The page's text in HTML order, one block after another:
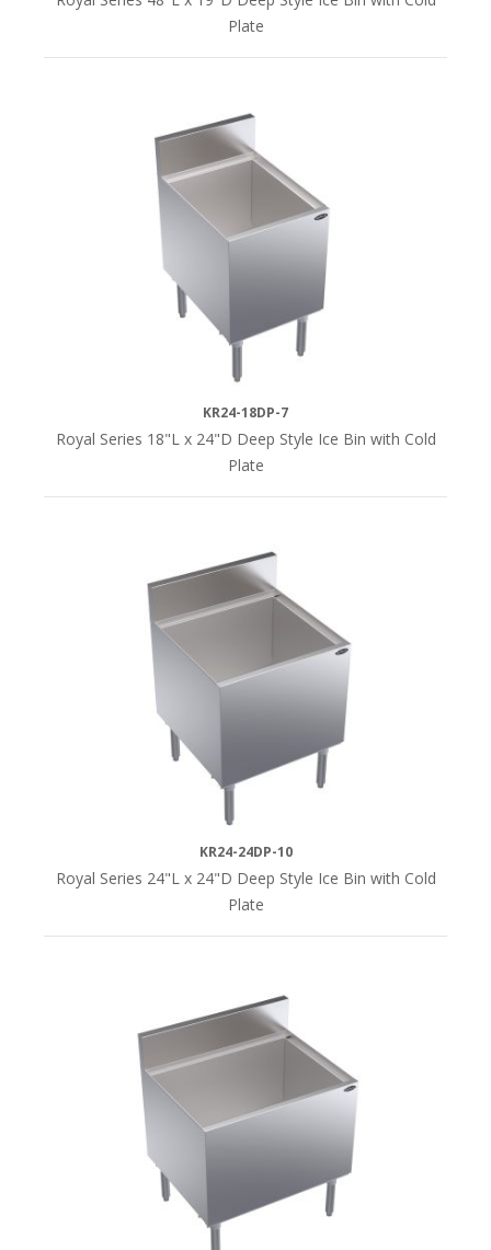
Plate
KR24-18DP-7
Royal Series 18"L x 24"D Deep Style Ice Bin with Cold
Plate
KR24-24DP-10
Royal Series 24"L x 24"D Deep Style Ice Bin with Cold
Plate